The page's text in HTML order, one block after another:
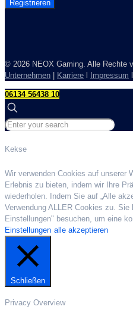
© 2026 NEOX Gaming. Alle Rechte
Unternehmen | Karriere l Impressum l
06134 56438 10
Kekse
Wir verwenden Cookies auf unserer
Erlebnis zu bieten, indem wir Ihre
wiederholen. Indem Sie auf „Alle
Verwendung ALLER Cookies zu.
Einstellungen" besuchen, um eine
Einstellungen alle akzeptieren
Schließen
Privacy Overview